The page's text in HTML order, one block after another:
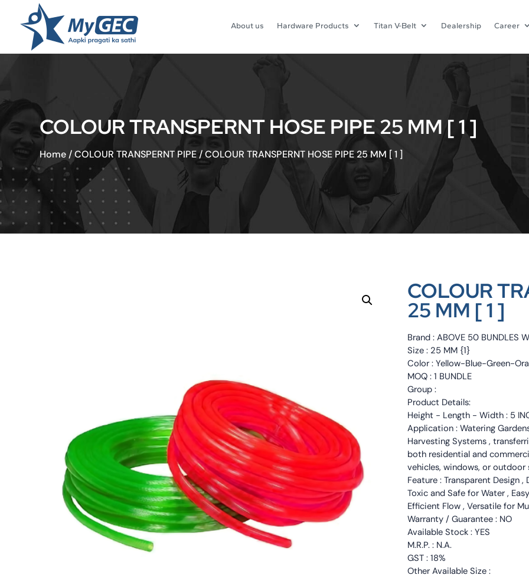
About us Hardware Products Titan V-Belt Dealership Career
COLOUR TRANSPERNT HOSE PIPE 25 MM [ 1 ]
Home /COLOUR TRANSPERNT PIPE /COLOUR TRANSPERNT HOSE PIPE 25 MM [ 1 ]
COLOUR
25 MM [ 1 ]
Brand : ABOVE 50 BUNDLES
Size : 25 MM {1}
Color : Yellow-Blue-Green-
MOQ : 1 BUNDLE
Group :
Product Details:
Height - Length - Width : 5
Application : Watering
Harvesting Systems ,
both residential and
vehicles, windows, or outdoor
Feature : Transparent Design
Toxic and Safe for Water ,
Efficient Flow , Versatile for
Warranty / Guarantee : NO
Available Stock : YES
M.R.P. : N.A.
GST : 18%
Other Available Size :